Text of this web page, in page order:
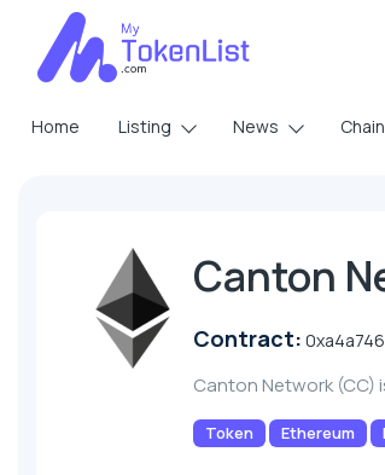
Home Listing News
Canton
Contract:
Canton Network (CC)
Token Ethereum